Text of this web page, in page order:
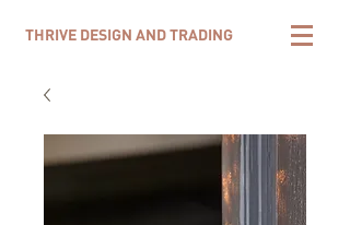
THRIVE DESIGN AND TRADING